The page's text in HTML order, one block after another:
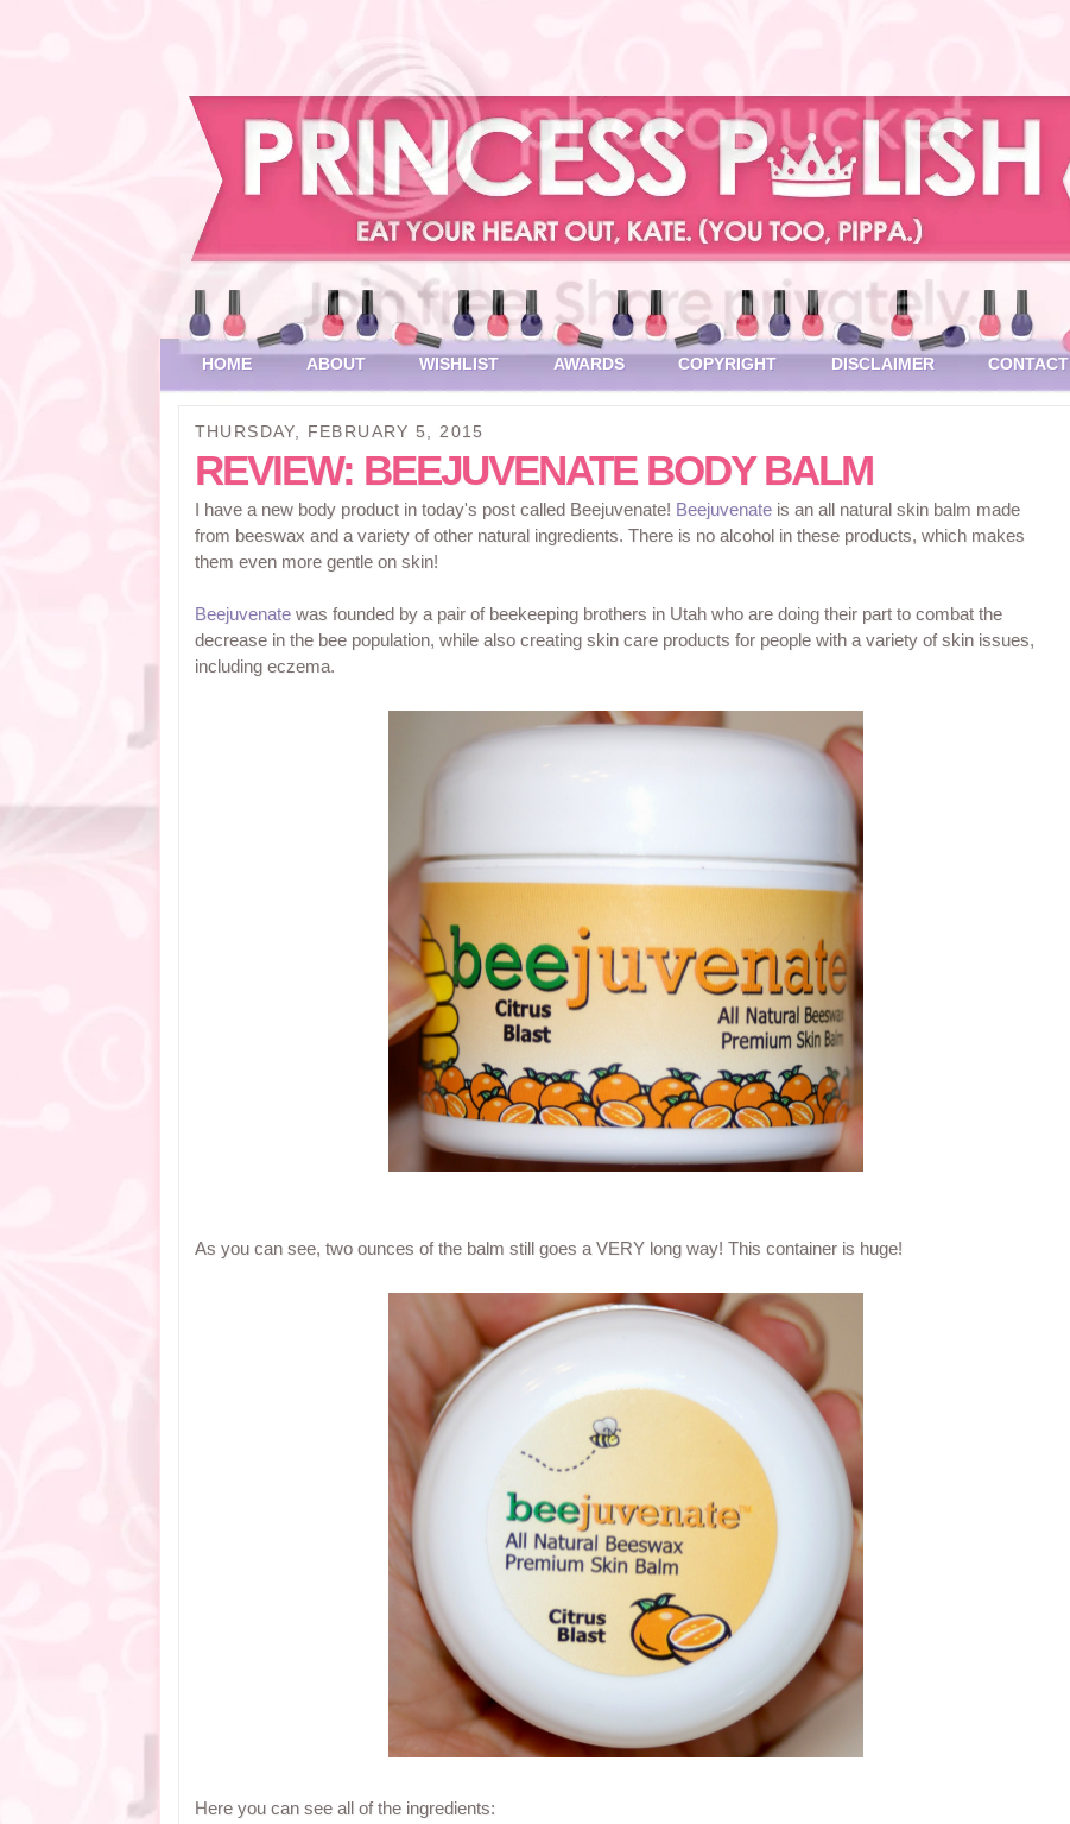
HOME ABOUT WISHLIST AWARDS COPYRIGHT DISCLAIMER CONTACT
THURSDAY, FEBRUARY 5, 2015
REVIEW: BEEJUVENATE BODY BALM
I have a new body product in today's post called Beejuvenate! Beejuvenateis an all natural skin balm made
from beeswax and a variety of other natural ingredients. There is no alcohol in these products, which makes
them even more gentle on skin!
Beejuvenatewas founded by a pair of beekeeping brothers in Utah who are doing their part to combat the
decrease in the bee population, while also creating skin care products for people with a variety of skin issues,
including eczema.
As you can see, two ounces of the balm still goes a VERY long way! This container is huge!
Here you can see all of the ingredients: